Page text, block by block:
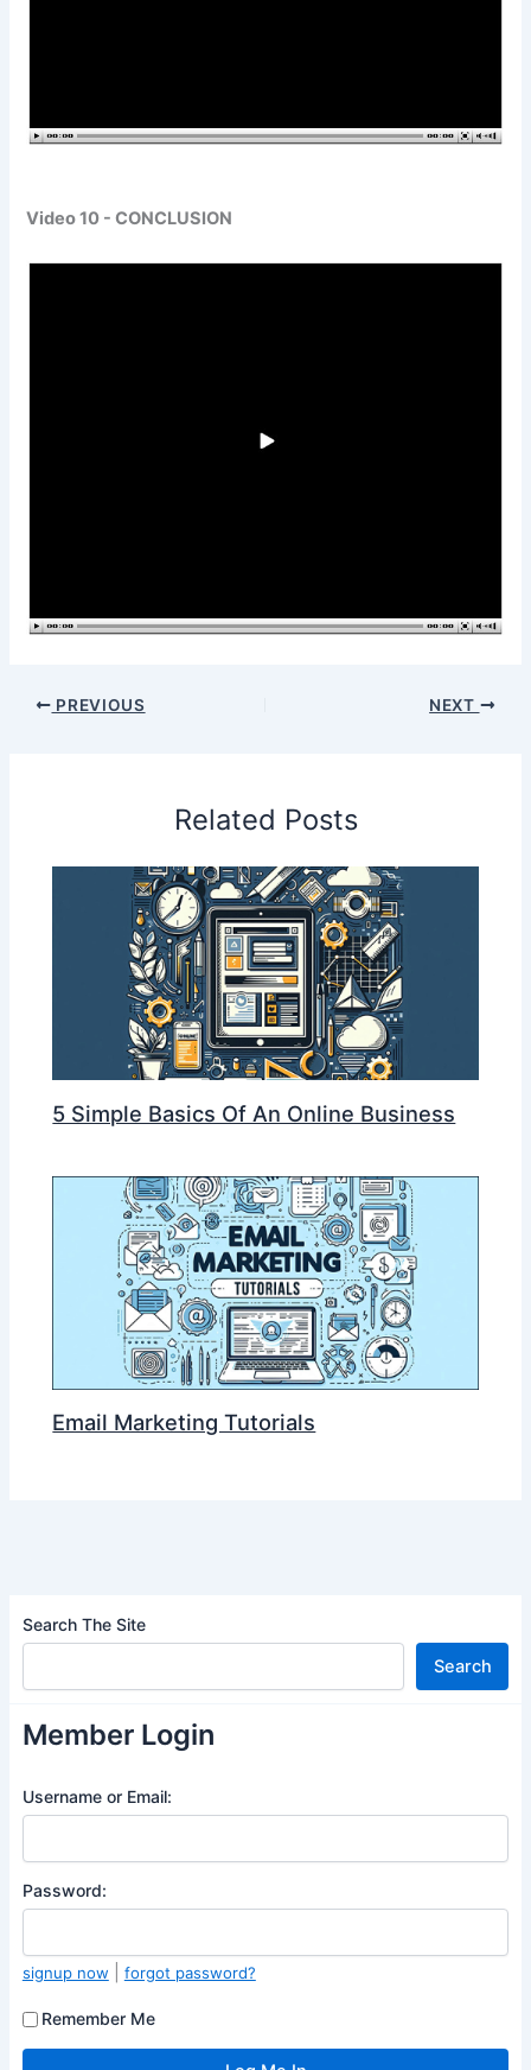
Search The Site
Search
Member Login
Username or Email:
Password:
signup now forgot password?
Remember Me
Video 10 - CONCLUSION
PREVIOUS NEXT
Related Posts
5 Simple Basics Of An Online Business
Email Marketing Tutorials